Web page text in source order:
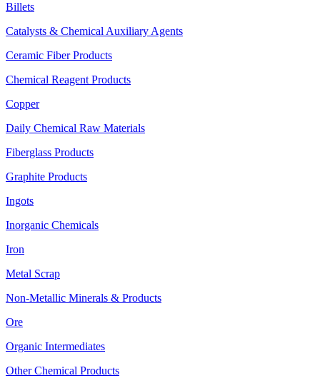
Billets
Catalysts & Chemical Auxiliary Agents
Ceramic Fiber Products
Chemical Reagent Products
Copper
Daily Chemical Raw Materials
Fiberglass Products
Graphite Products
Ingots
Inorganic Chemicals
Iron
Metal Scrap
Non-Metallic Minerals & Products
Ore
Organic Intermediates
Other Chemical Products